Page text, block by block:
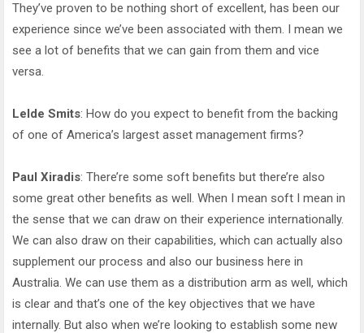
They’ve proven to be nothing short of excellent, has been our
experience since we’ve been associated with them. I mean we
see a lot of benefits that we can gain from them and vice
versa.
Lelde Smits: How do you expect to benefit from the backing
of one of America’s largest asset management firms?
Paul Xiradis: There’re some soft benefits but there’re also
some great other benefits as well. When I mean soft I mean in
the sense that we can draw on their experience internationally.
We can also draw on their capabilities, which can actually also
supplement our process and also our business here in
Australia. We can use them as a distribution arm as well, which
is clear and that’s one of the key objectives that we have
internally. But also when we’re looking to establish some new